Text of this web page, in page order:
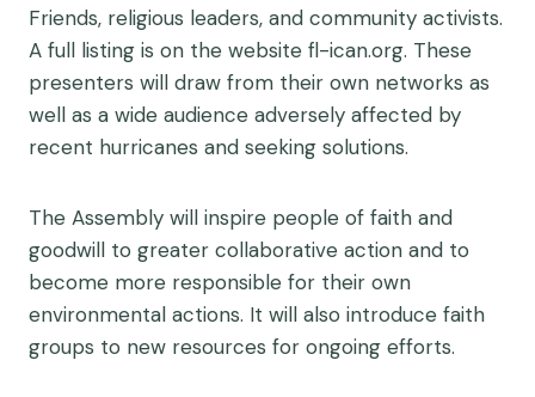
Friends, religious leaders, and community activists.
A full listing is on the website fl-ican.org. These
presenters will draw from their own networks as
well as a wide audience adversely affected by
recent hurricanes and seeking solutions.
The Assembly will inspire people of faith and
goodwill to greater collaborative action and to
become more responsible for their own
environmental actions. It will also introduce faith
groups to new resources for ongoing efforts.